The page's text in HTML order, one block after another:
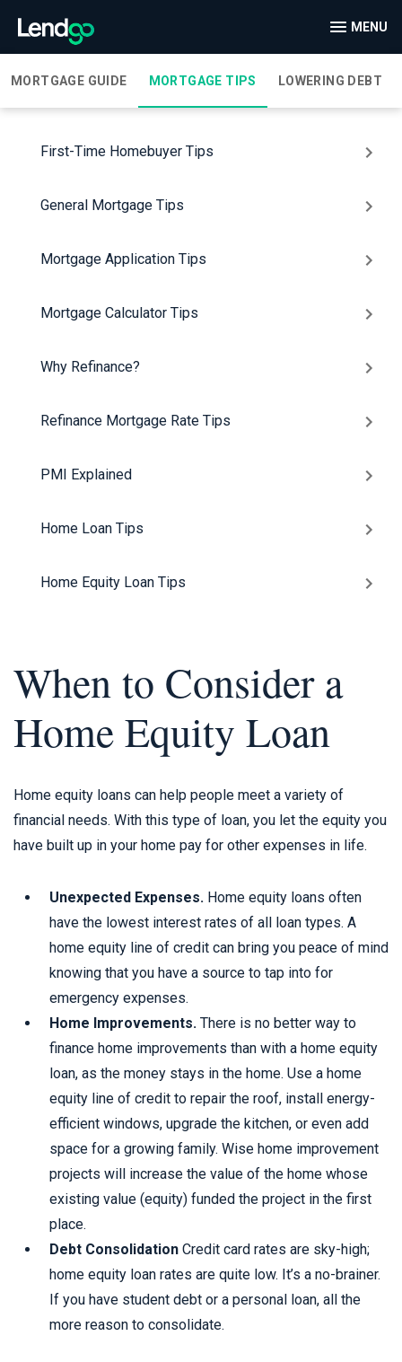
MENU
MORTGAGE GUIDE MORTGAGE TIPS LOWERING DEBT
First-Time Homebuyer Tips
General Mortgage Tips
Mortgage Application Tips
Mortgage Calculator Tips
Why Refinance?
Refinance Mortgage Rate Tips
PMI Explained
Home Loan Tips
Home Equity Loan Tips
When to Consider a
Home Equity Loan
Home equity loans can help people meet a variety of
financial needs. With this type of loan, you let the equity you
have built up in your home pay for other expenses in life.
Unexpected Expenses. Home equity loans often
have the lowest interest rates of all loan types. A
home equity line of credit can bring you peace of mind
knowing that you have a source to tap into for
emergency expenses.
Home Improvements. There is no better way to
finance home improvements than with a home equity
loan, as the money stays in the home. Use a home
equity line of credit to repair the roof, install energy-
efficient windows, upgrade the kitchen, or even add
space for a growing family. Wise home improvement
projects will increase the value of the home whose
existing value (equity) funded the project in the first
place.
Debt Consolidation Credit card rates are sky-high;
home equity loan rates are quite low. It’s a no-brainer.
If you have student debt or a personal loan, all the
more reason to consolidate.